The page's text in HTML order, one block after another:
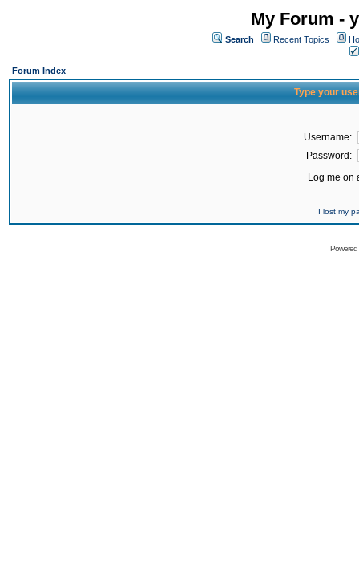
My Forum -
Search Recent Topics
Forum Index
Type your
Username:
Password:
Log me on
I lost my